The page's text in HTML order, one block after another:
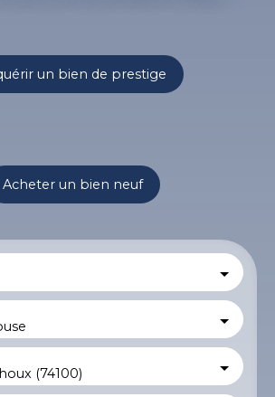
un bien de prestige
Acheter un bien neuf
(74100)